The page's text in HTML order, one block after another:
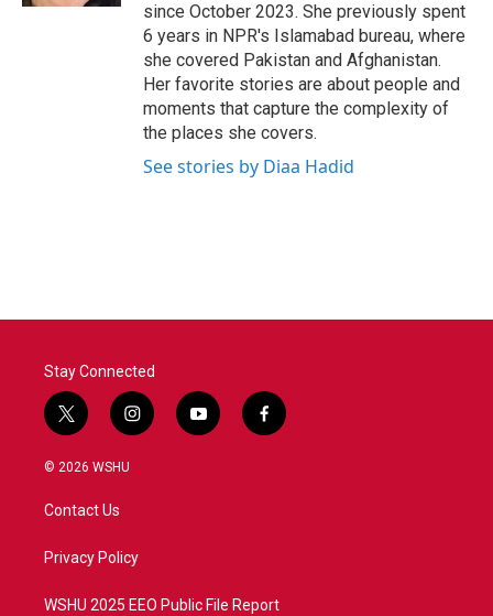
since October 2023. She previously spent
6 years in NPR's Islamabad bureau, where
she covered Pakistan and Afghanistan.
Her favorite stories are about people and
moments that capture the complexity of
the places she covers.
See stories by Diaa Hadid
Stay Connected
t
w
i
t
e
i
n
a
y
o
f
a
© 2026 WSHU
Contact Us
Privacy Policy
WSHU 2025 EEO Public File Report